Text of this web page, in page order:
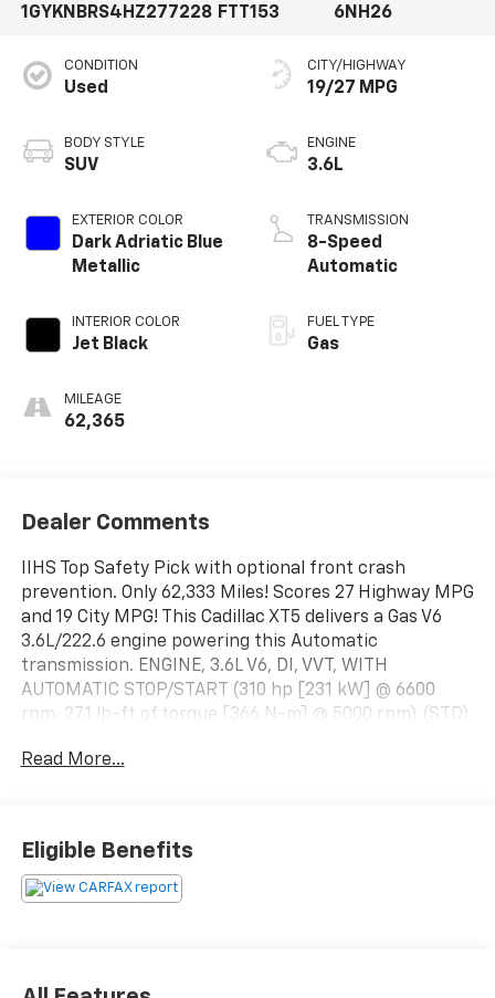
1GYKNBRS4HZ277228 FTT153
6NH26
CONDITION
Used
BODY STYLE
SUV
EXTERIOR COLOR
Dark Adriatic Blue
Metallic
INTERIOR COLOR
Jet Black
MILEAGE
62,365
CITY/HIGHWAY
19/27 MPG
ENGINE
3.6L
TRANSMISSION
8-Speed
Automatic
FUEL TYPE
Gas
Dealer Comments
IIHS Top Safety Pick with optional front crash
prevention. Only 62,333 Miles! Scores 27 Highway MPG
and 19 City MPG! This Cadillac XT5 delivers a Gas V6
3.6L/222.6 engine powering this Automatic
transmission. ENGINE, 3.6L V6, DI, VVT, WITH
AUTOMATIC STOP/START (310 hp [231 kW] @ 6600
rpm, 271 lb-ft of torque [366 N-m] @ 5000 rpm) (STD),
adapter.), Wipers, front intermittent, Rainsense.*This
acoustic laminated, windshield and front door glass,
Windows, power front express-up and down rear
express-down and comfort open (auto express down
Home Remote includes garage door opener, 3-channel
Read More...
Eligible Benefits